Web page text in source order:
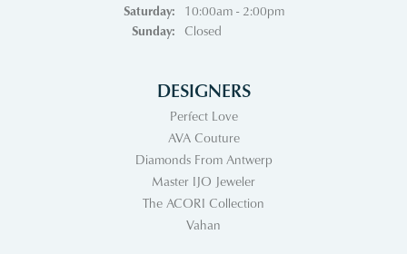
Saturday:
10:00am - 2:00pm
Sunday:
Closed
DESIGNERS
Perfect Love
AVA Couture
Diamonds From Antwerp
Master IJO Jeweler
The ACORI Collection
Vahan